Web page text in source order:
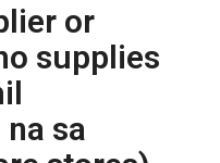
or
supplies
sa